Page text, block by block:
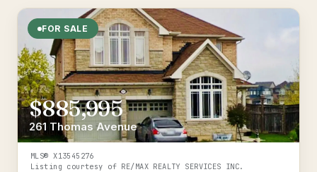
FOR SALE
$885,995
261 Thomas Avenue
MLS®X13545276
Listing courtesy of RE/MAX REALTY SERVICES INC.